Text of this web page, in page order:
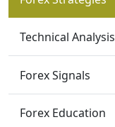
Technical Analysis
Forex Signals
Forex Education